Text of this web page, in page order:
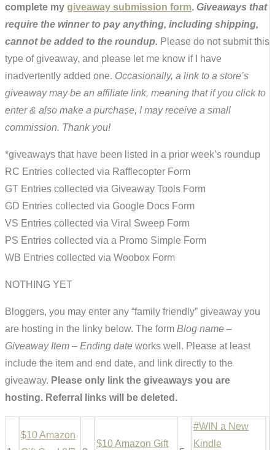
complete my giveaway submission form. Giveaways that
require the winner to pay anything, including shipping,
cannot be added to the roundup. Please do not submit this
type of giveaway, and please let me know if I have
inadvertently added one. Occasionally, a link to a store’s
giveaway may be an affiliate link, meaning that if you click to
enter & also make a purchase, I may receive a small
commission. Thank you!
*giveaways that have been listed in a prior week’s roundup
RC Entries collected via Rafflecopter Form
GT Entries collected via Giveaway Tools Form
GD Entries collected via Google Docs Form
VS Entries collected via Viral Sweep Form
PS Entries collected via a Promo Simple Form
WB Entries collected via Woobox Form
NOTHING YET
Bloggers, you may enter any “family friendly” giveaway you
are hosting in the linky below. The form Blog name –
Giveaway Item – Ending date works well. Please at least
include the item and end date, and link directly to the
giveaway. Please only link the giveaways you are
hosting. Referral links will be deleted.
$10 Amazon
$10 Amazon Gift
#WIN a New
Kindle